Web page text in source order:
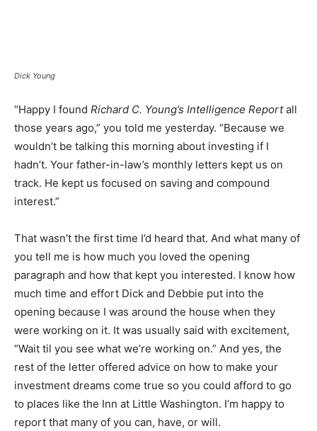
Dick Young
“Happy I found Richard C. Young’s Intelligence Reportall
those years ago,” you told me yesterday. “Because we
wouldn’t be talking this morning about investing if I
hadn’t. Your father-in-law’s monthly letters kept us on
track. He kept us focused on saving and compound
interest.”
That wasn’t the first time I’d heard that. And what many of
you tell me is how much you loved the opening
paragraph and how that kept you interested. I know how
much time and effort Dick and Debbie put into the
opening because I was around the house when they
were working on it. It was usually said with excitement,
“Wait til you see what we’re working on.” And yes, the
rest of the letter offered advice on how to make your
investment dreams come true so you could afford to go
to places like the Inn at Little Washington. I’m happy to
report that many of you can, have, or will.